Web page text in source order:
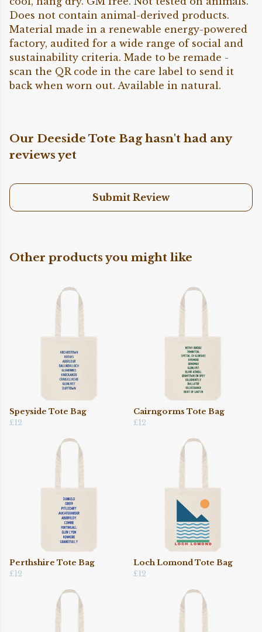
Does not contain animal-derived products.
Material made in a renewable energy-powered
factory, audited for a wide range of social and
sustainability criteria. Made to be remade -
scan the QR code in the care label to send it
back when worn out. Available in natural.
Our Deeside Tote Bag hasn't had any
reviews yet
Submit Review
Other products you might like
Speyside Tote Bag
£12
Cairngorms Tote Bag
£12
Perthshire Tote Bag
£12
Loch Lomond Tote Bag
£12